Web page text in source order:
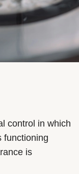
control in which
functioning
is